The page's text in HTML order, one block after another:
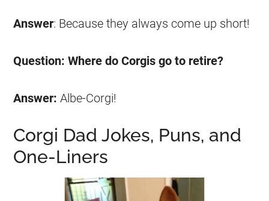
Answer: Because they always come up short!
Question: Where doCorgis go to retire?
Answer:Albe-Corgi!
Corgi Dad Jokes, Puns, and
One-Liners